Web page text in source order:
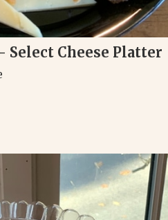
Select Cheese Platter